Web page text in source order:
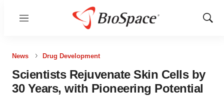
Menu
Show
News Drug Development
Scientists Rejuvenate Skin Cells by
30 Years, with Pioneering Potential